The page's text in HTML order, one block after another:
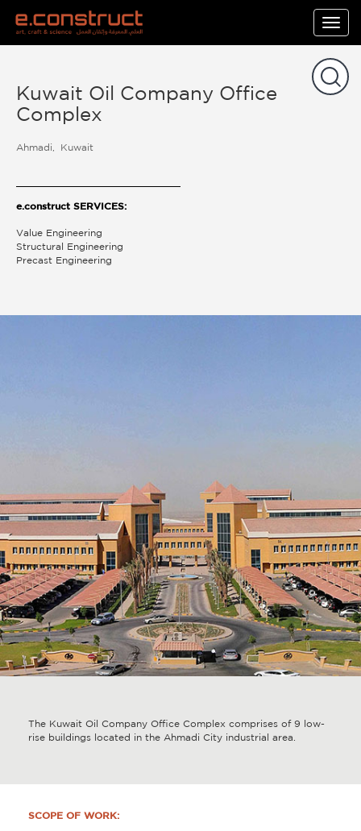
Kuwait Oil Company Office
Complex
Ahmadi Kuwait
e.construct SERVICES:
Value Engineering
Structural Engineering
Precast Engineering
The Kuwait Oil Company Office Complex comprises of 9 low-
rise buildings located in the Ahmadi City industrial area.
SCOPE OF WORK: